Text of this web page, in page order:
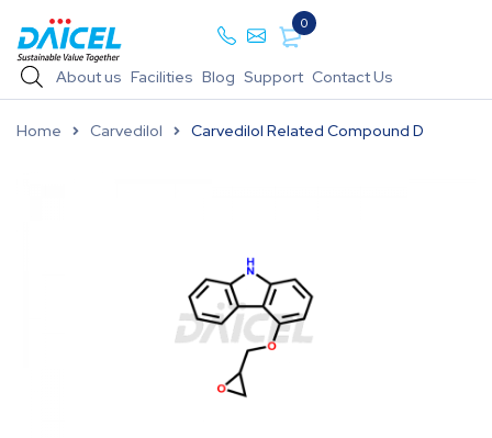
0
About us Facilities Blog Support Contact Us
Home Carvedilol Carvedilol Related Compound D